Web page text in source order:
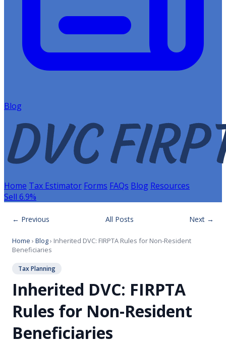
Blog
Home Tax Estimator Forms FAQs Blog Resources
Sell 6.9%
← Previous All Posts Next →
Home › Blog› Inherited DVC: FIRPTA Rules for Non-Resident
Beneficiaries
Tax Planning
Inherited DVC: FIRPTA
Rules for Non-Resident
Beneficiaries